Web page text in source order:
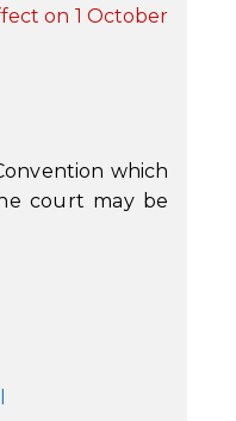
on 1 October
which
court may be